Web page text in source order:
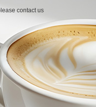
power solution
power leasing system
and Industry
Game
Energy
Incubation
Supplier Plan
Partner Program
contact us